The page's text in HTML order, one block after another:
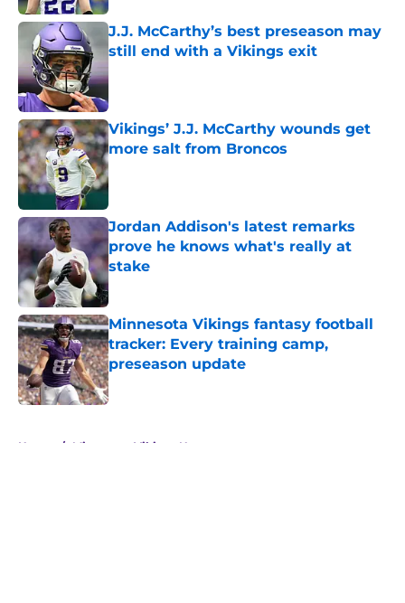
J.J. McCarthy’s best preseason may
still end with a Vikings exit
Published by on Invalid Date
Vikings’ J.J. McCarthy wounds get
more salt from Broncos
Published by on Invalid Date
Jordan Addison's latest remarks
prove he knows what's really at
stake
Published by on Invalid Date
Minnesota Vikings fantasy football
tracker: Every training camp,
preseason update
Published by on Invalid Date
Home / Minnesota Vikings News